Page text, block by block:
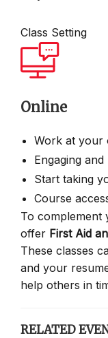
Class Setting
Online
Work at your
Engaging
Start taking
Course
To complement
offer First Aid
These classes
and your
help others in
RELATED